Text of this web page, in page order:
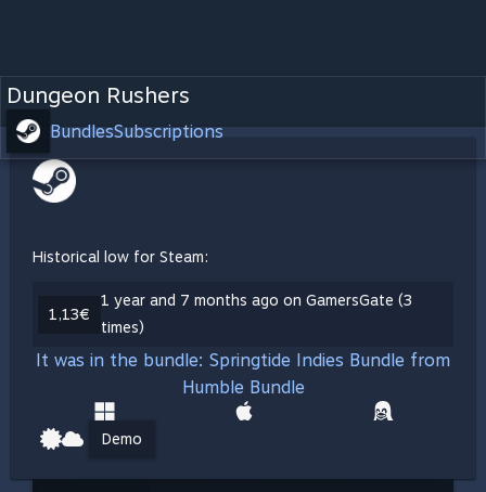
Dungeon Rushers
BundlesSubscriptions
Historical low for Steam:
1,13€
1 year and 7 months ago on GamersGate (3
times)
It was in the bundle: Springtide Indies Bundle from
Humble Bundle
Demo